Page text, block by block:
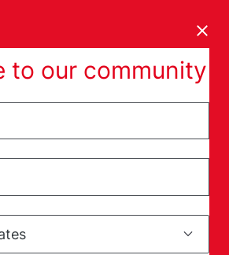
to our community